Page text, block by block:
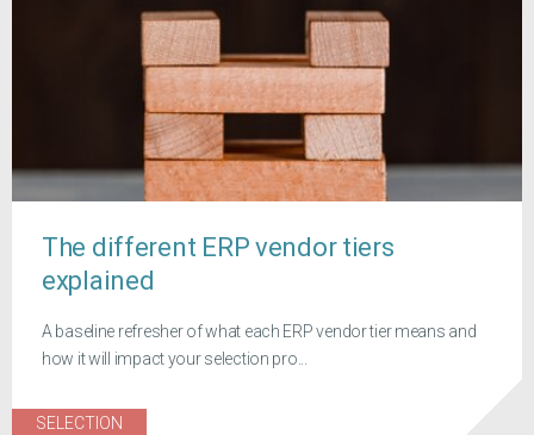
The different ERP vendor tiers
explained
A baseline refresher of what each ERP vendor tier means and
how it will impact your selection pro...
SELECTION